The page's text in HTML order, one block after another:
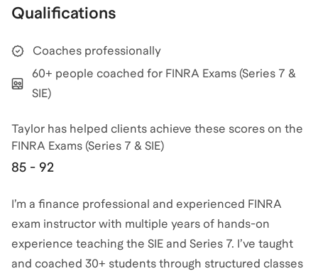
Qualifications
Coaches professionally
60+ people coached for FINRA Exams (Series 7 &
SIE)
Taylor has helped clients achieve these scores on the
FINRA Exams (Series 7 & SIE)
85 - 92
I’m a finance professional and experienced FINRA
exam instructor with multiple years of hands-on
experience teaching the SIE and Series 7. I’ve taught
and coached 30+ students through structured classes